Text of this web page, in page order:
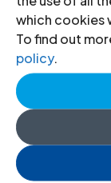
which cookies
To find out
policy.
budget
sufficient
Madam
can